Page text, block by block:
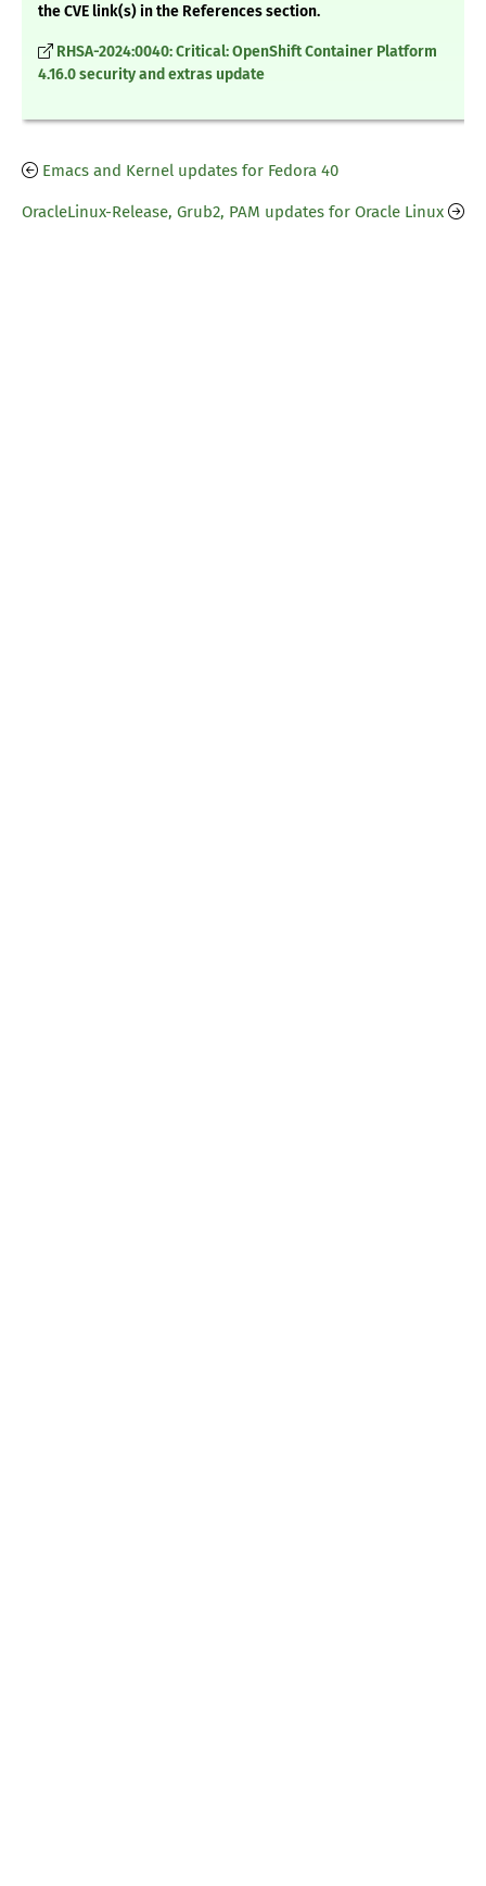
the CVE link(s) in the References section.
RHSA-2024:0040: Critical: OpenShift Container Platform
4.16.0 security and extras update
Emacs and Kernel updates for Fedora 40
OracleLinux-Release, Grub2, PAM updates for Oracle Linux